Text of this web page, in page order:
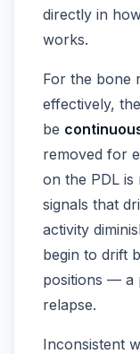
directly in
works.
For the bone
effectively,
be
removed for
on the PDL is
signals that
activity
begin to drift
positions — a
relapse.
Inconsistent